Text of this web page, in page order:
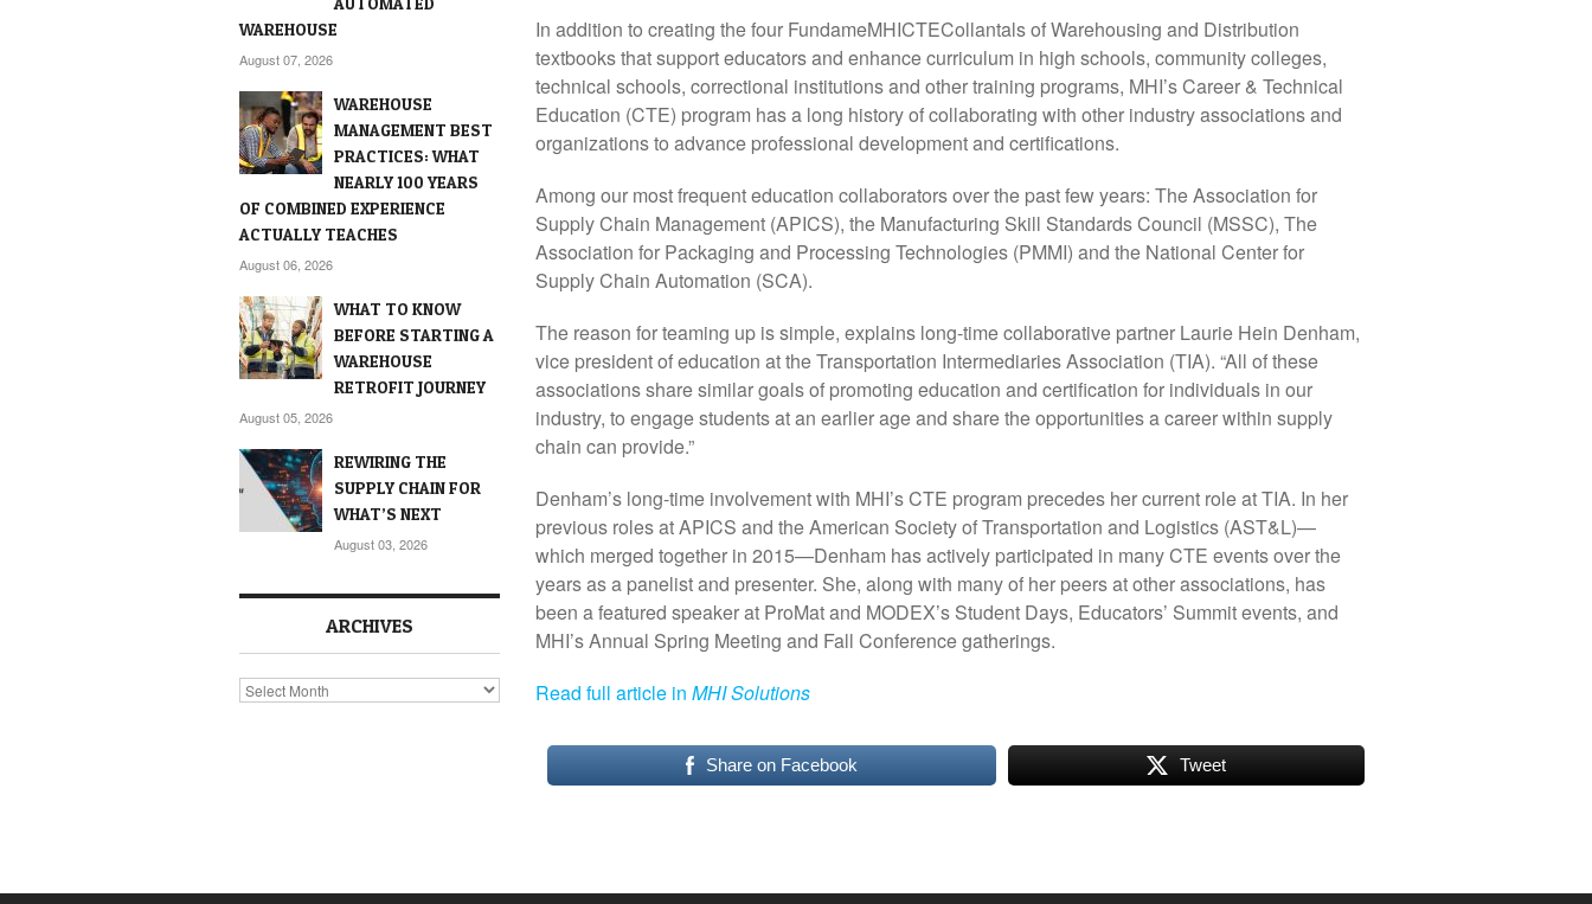
WAREHOUSE
August 07, 2026
WAREHOUSE
MANAGEMENT BEST
PRACTICES: WHAT
NEARLY 100 YEARS
OF COMBINED EXPERIENCE
ACTUALLY TEACHES
August 06, 2026
WHAT TO KNOW
BEFORE STARTING A
WAREHOUSE
RETROFIT JOURNEY
August 05, 2026
REWIRING THE
SUPPLY CHAIN FOR
WHAT’S NEXT
August 03, 2026
ARCHIVES
Archives
In addition to creating the four FundameMHICTECollantals of Warehousing and Distribution
textbooks that support educators and enhance curriculum in high schools, community colleges,
technical schools, correctional institutions and other training programs, MHI’s Career & Technical
Education (CTE) program has a long history of collaborating with other industry associations and
organizations to advance professional development and certifications.
Among our most frequent education collaborators over the past few years: The Association for
Supply Chain Management (APICS), the Manufacturing Skill Standards Council (MSSC), The
Association for Packaging and Processing Technologies (PMMI) and the National Center for
Supply Chain Automation (SCA).
The reason for teaming up is simple, explains long-time collaborative partner Laurie Hein Denham,
vice president of education at the Transportation Intermediaries Association (TIA). “All of these
associations share similar goals of promoting education and certification for individuals in our
industry, to engage students at an earlier age and share the opportunities a career within supply
chain can provide.”
Denham’s long-time involvement with MHI’s CTE program precedes her current role at TIA. In her
previous roles at APICS and the American Society of Transportation and Logistics (AST&L)—
which merged together in 2015—Denham has actively participated in many CTE events over the
years as a panelist and presenter. She, along with many of her peers at other associations, has
been a featured speaker at ProMat and MODEX’s Student Days, Educators’ Summit events, and
MHI’s Annual Spring Meeting and Fall Conference gatherings.
Read full article in MHI Solutions
Share on Facebook Tweet